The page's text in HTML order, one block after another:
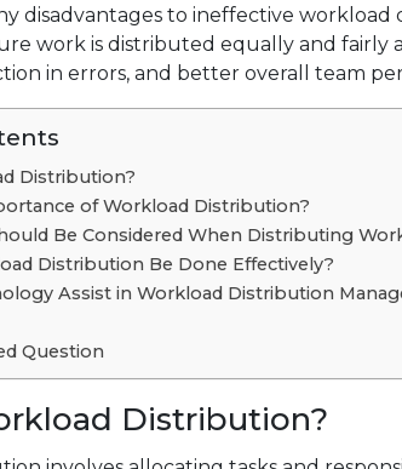
disadvantages to ineffective
work is distributed equally and fairly
in errors, and better overall team
Distribution?
of Workload Distribution?
Be Considered When Distributing
Distribution Be Done Effectively?
Assist in Workload Distribution
Question
Distribution?